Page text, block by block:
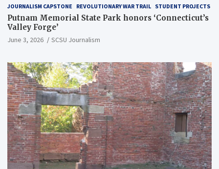
JOURNALISM CAPSTONE REVOLUTIONARY WAR TRAIL STUDENT PROJECTS
Putnam Memorial State Park honors ‘Connecticut’s
Valley Forge’
June 3, 2026 SCSU Journalism